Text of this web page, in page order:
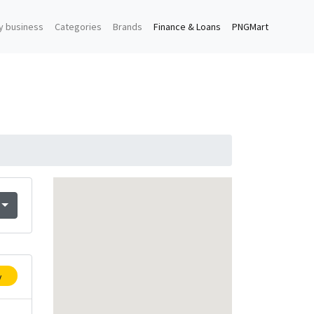
business Categories Brands Finance & Loans PNGMart